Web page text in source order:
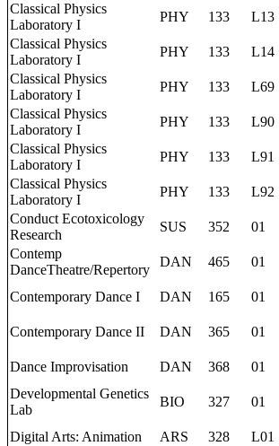
Classical Physics
Laboratory I
PHY 133 L13
Classical Physics
Laboratory I
PHY 133 L14
Classical Physics
Laboratory I
PHY 133 L69
Classical Physics
Laboratory I
PHY 133 L90
Classical Physics
Laboratory I
PHY 133 L91
Classical Physics
Laboratory I
PHY 133 L92
Conduct Ecotoxicology
Research
SUS 352 01
Contemp
DanceTheatre/Repertory
DAN 465 01
Contemporary Dance I DAN 165 01
Contemporary Dance II DAN 365 01
Dance Improvisation DAN 368 01
Developmental Genetics
Lab
BIO 327 01
Digital Arts: Animation ARS 328 L01